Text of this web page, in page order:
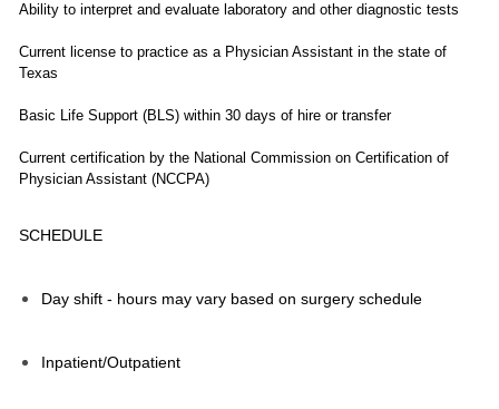
Ability to interpret and evaluate laboratory and other diagnostic tests
Current license to practice as a Physician Assistant in the state of
Texas
Basic Life Support (BLS) within 30 days of hire or transfer
Current certification by the National Commission on Certification of
Physician Assistant (NCCPA)
SCHEDULE
Day shift - hours may vary based on surgery schedule
Inpatient/Outpatient